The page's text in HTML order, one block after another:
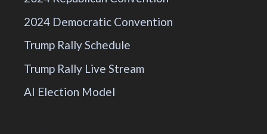
2024 Democratic Convention
Trump Rally Schedule
Trump Rally Live Stream
AI Election Model